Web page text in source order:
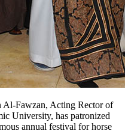
Fawzan, Acting Rector of
University, has patronized
annual festival for horse